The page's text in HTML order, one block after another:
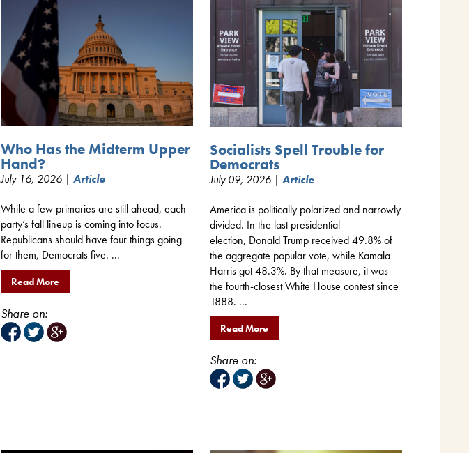
Who Has the Midterm Upper
Hand?
July 16, 2026 | Article
While a few primaries are still ahead, each
party’s fall lineup is coming into focus.
Republicans should have four things going
for them, Democrats five. ...
Read More
Share on:
Socialists Spell Trouble for
Democrats
July 09, 2026 | Article
America is politically polarized and narrowly
divided. In the last presidential
election, Donald Trump received 49.8% of
the aggregate popular vote, while Kamala
Harris got 48.3%. By that measure, it was
the fourth-closest White House contest since
1888. ...
Read More
Share on: